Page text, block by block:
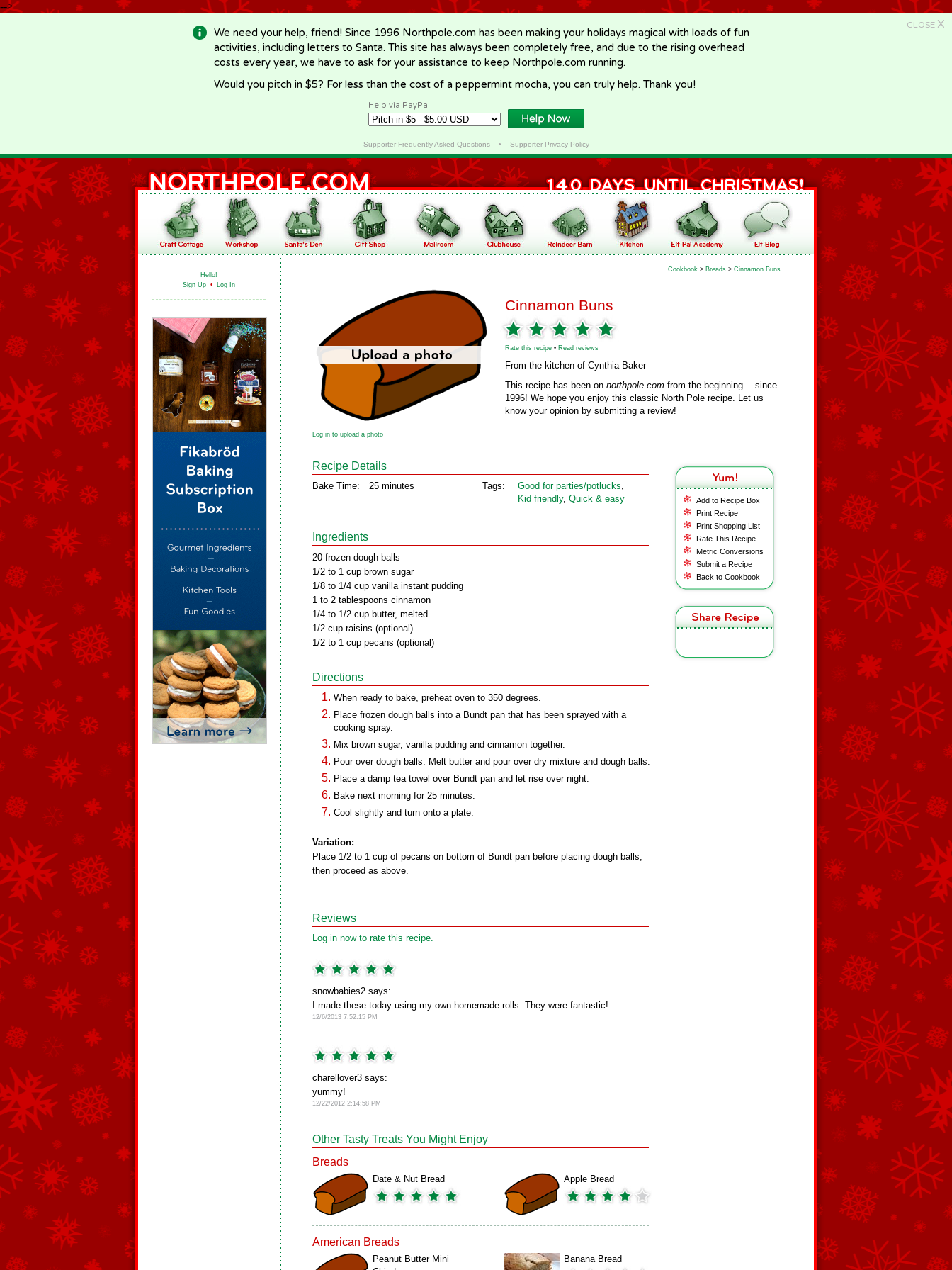
-->
CLOSE X
We need your help, friend! Since 1996 Northpole.com has been making your holidays magical with loads of fun
activities, including letters to Santa. This site has always been completely free, and due to the rising overhead
costs every year, we have to ask for your assistance to keep Northpole.com running.
Would you pitch in $5? For less than the cost of a peppermint mocha, you can truly help. Thank you!
Help via PayPal
Supporter Frequently Asked Questions• Supporter Privacy Policy
Hello!
Sign Up • Log In
Cookbook > Breads > Cinnamon Buns
Cinnamon Buns
Rate this recipe • Read reviews
From the kitchen of Cynthia Baker
This recipe has been on northpole.com from the beginning… since
1996! We hope you enjoy this classic North Pole recipe. Let us
know your opinion by submitting a review!
Log in to upload a photo
Add to Recipe Box
Print Recipe
Print Shopping List
Rate This Recipe
Metric Conversions
Submit a Recipe
Back to Cookbook
Recipe Details
Bake Time: 25 minutes Tags: Good for parties/potlucks,
Kid friendly, Quick & easy
Ingredients
20 frozen dough balls
1/2 to 1 cup brown sugar
1/8 to 1/4 cup vanilla instant pudding
1 to 2 tablespoons cinnamon
1/4 to 1/2 cup butter, melted
1/2 cup raisins (optional)
1/2 to 1 cup pecans (optional)
Directions
When ready to bake, preheat oven to 350 degrees.
Place frozen dough balls into a Bundt pan that has been sprayed with a
cooking spray.
Mix brown sugar, vanilla pudding and cinnamon together.
Pour over dough balls. Melt butter and pour over dry mixture and dough balls.
Place a damp tea towel over Bundt pan and let rise over night.
Bake next morning for 25 minutes.
Cool slightly and turn onto a plate.
Variation:
Place 1/2 to 1 cup of pecans on bottom of Bundt pan before placing dough balls,
then proceed as above.
Reviews
Log in now to rate this recipe.
snowbabies2 says:
I made these today using my own homemade rolls. They were fantastic!
12/6/2013 7:52:15 PM
charellover3 says:
yummy!
12/22/2012 2:14:58 PM
Other Tasty Treats You Might Enjoy
Breads
Date & Nut Bread Apple Bread
American Breads
Peanut Butter Mini
Banana Bread